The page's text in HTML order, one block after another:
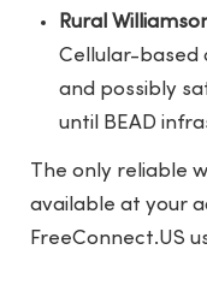
Rural
Cellular-based
and possibly
until BEAD
The only reliable
available at your
FreeConnect.US